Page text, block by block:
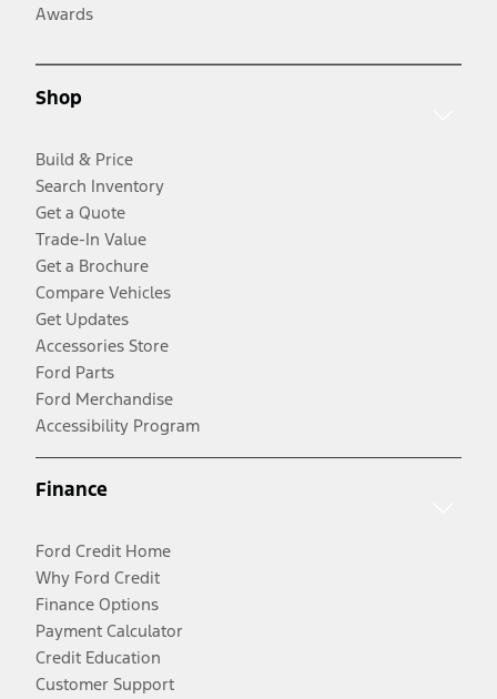
Awards
Shop
Build & Price
Search Inventory
Get a Quote
Trade-In Value
Get a Brochure
Compare Vehicles
Get Updates
Accessories Store
Ford Parts
Ford Merchandise
Accessibility Program
Finance
Ford Credit Home
Why Ford Credit
Finance Options
Payment Calculator
Credit Education
Customer Support